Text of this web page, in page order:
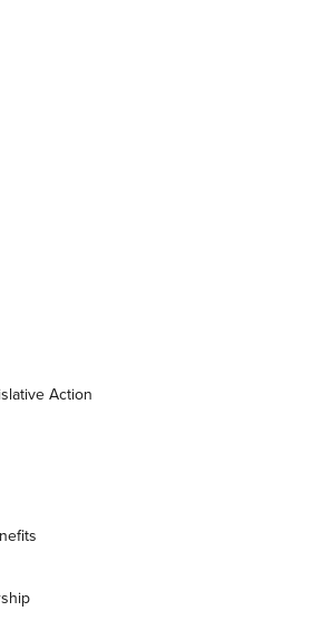
The .333 Jeffery | An
GTO | An NRA Shooting Sports
The Turnkey Steel Challenge
Shooting Sports Journal
Action